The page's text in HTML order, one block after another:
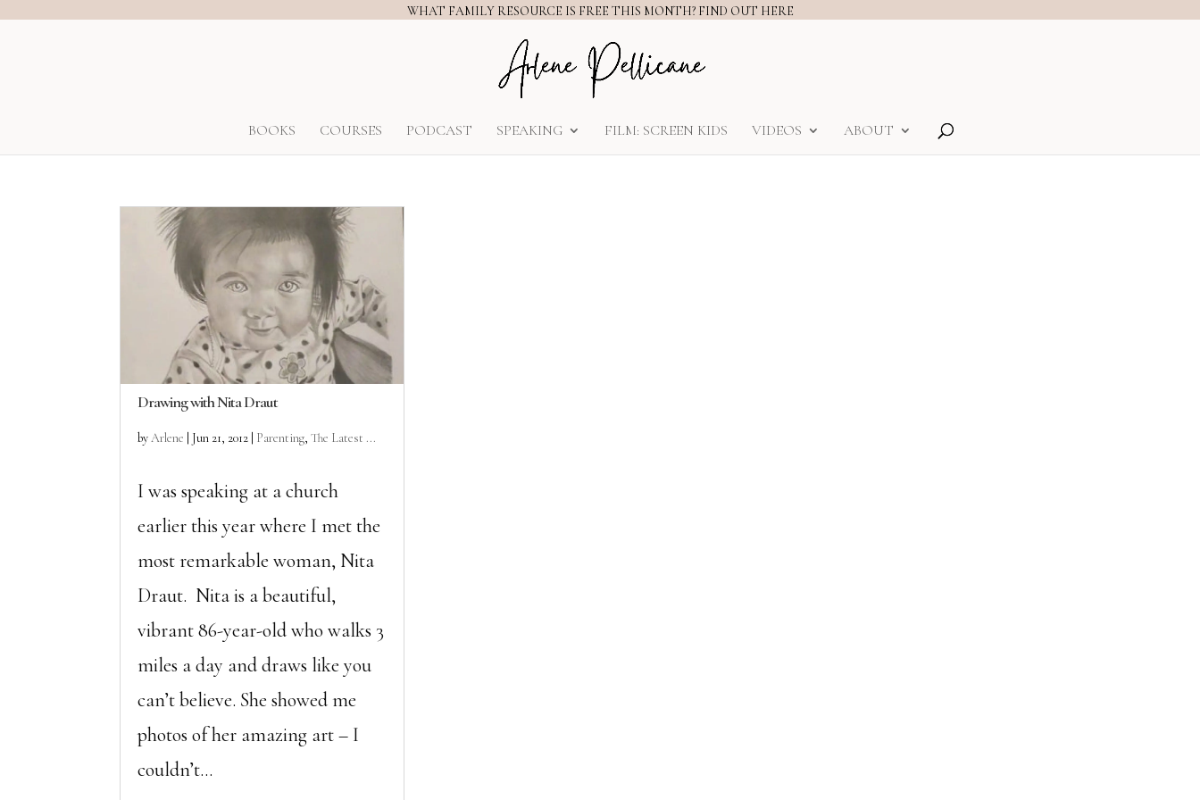
WHAT FAMILY RESOURCE IS FREE THIS MONTH? FIND OUT HERE
BOOKS COURSES PODCAST SPEAKING FILM: SCREEN KIDS VIDEOS ABOUT
Drawing with Nita Draut
byArlene Jun 21, 2012 Parenting,The Latest ...
I was speaking at a church
earlier this year where I met the
most remarkable woman, Nita
Draut. Nita is a beautiful,
vibrant 86-year-old who walks 3
miles a day and draws like you
can’t believe. She showed me
photos of her amazing art – I
couldn’t...